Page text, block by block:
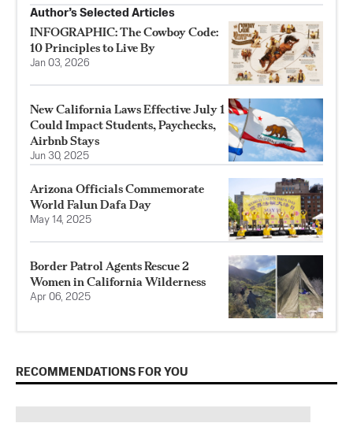
Author’s Selected Articles
INFOGRAPHIC: The Cowboy Code:
10 Principles to Live By
Jan 03, 2026
New California Laws Effective July 1
Could Impact Students, Paychecks,
Airbnb Stays
Jun 30, 2025
Arizona Officials Commemorate
World Falun Dafa Day
May 14, 2025
Border Patrol Agents Rescue 2
Women in California Wilderness
Apr 06, 2025
RECOMMENDATIONS FOR YOU